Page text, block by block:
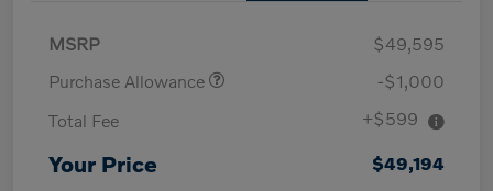
MSRP
$49,595
Purchase Allowance
-$1,000
Total Fee
+$599
Your Price $49,194